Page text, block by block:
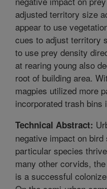
adjusted territory size
appear to use
cues to adjust territory
to use prey density
at rearing young also
root of building area.
magpies utilized more
incorporated trash bins
Technical Abstract:
negative impact on
particular species
many other corvids,
is a successful